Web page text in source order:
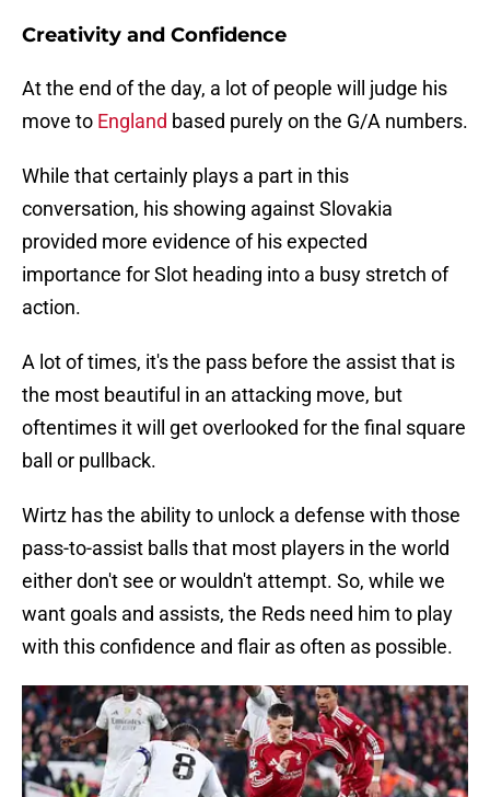
Creativity and Confidence
At the end of the day, a lot of people will judge his
move to England based purely on the G/A numbers.
While that certainly plays a part in this
conversation, his showing against Slovakia
provided more evidence of his expected
importance for Slot heading into a busy stretch of
action.
A lot of times, it's the pass before the assist that is
the most beautiful in an attacking move, but
oftentimes it will get overlooked for the final square
ball or pullback.
Wirtz has the ability to unlock a defense with those
pass-to-assist balls that most players in the world
either don't see or wouldn't attempt. So, while we
want goals and assists, the Reds need him to play
with this confidence and flair as often as possible.